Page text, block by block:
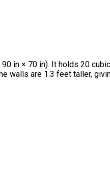
90 in × 70 in). It holds 20
are 1.3 feet taller,